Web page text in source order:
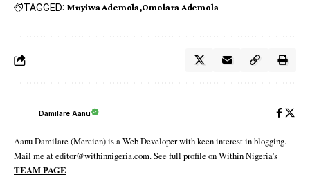
TAGGED: Muyiwa Ademola Omolara Ademola
Damilare Aanu
Aanu Damilare (Mercien) is a Web Developer with keen interest in blogging.
Mail me at editor@withinnigeria.com. See full profile on Within Nigeria's
TEAM PAGE